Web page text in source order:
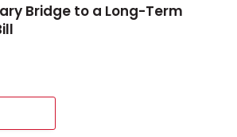
Bridge to a Long-Term